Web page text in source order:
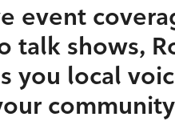
event
talk shows,
you local